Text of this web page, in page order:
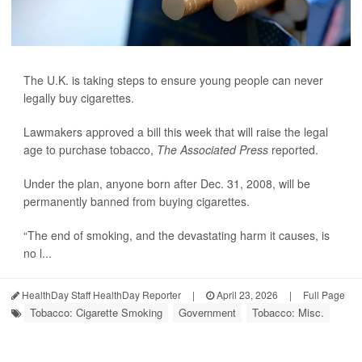
The U.K. is taking steps to ensure young people can never
legally buy cigarettes.
Lawmakers approved a bill this week that will raise the legal
age to purchase tobacco, The Associated Press reported.
Under the plan, anyone born after Dec. 31, 2008, will be
permanently banned from buying cigarettes.
“The end of smoking, and the devastating harm it causes, is
no l...
HealthDay Staff HealthDay Reporter | April 23, 2026 | Full Page
Tobacco: Cigarette Smoking Government Tobacco: Misc.